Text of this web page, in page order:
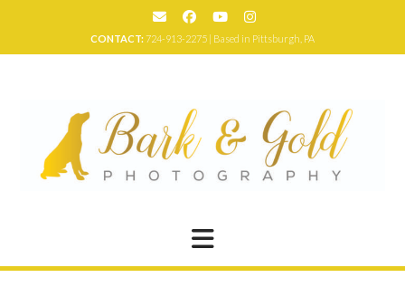
CONTACT:724-913-2275 | Based in Pittsburgh, PA